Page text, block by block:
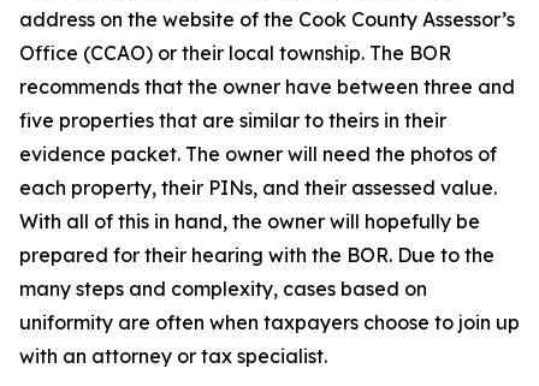
address on the website of the Cook County Assessor’s
Office (CCAO) or their local township. The BOR
recommends that the owner have between three and
five properties that are similar to theirs in their
evidence packet. The owner will need the photos of
each property, their PINs, and their assessed value.
With all of this in hand, the owner will hopefully be
prepared for their hearing with the BOR. Due to the
many steps and complexity, cases based on
uniformity are often when taxpayers choose to join up
with an attorney or tax specialist.